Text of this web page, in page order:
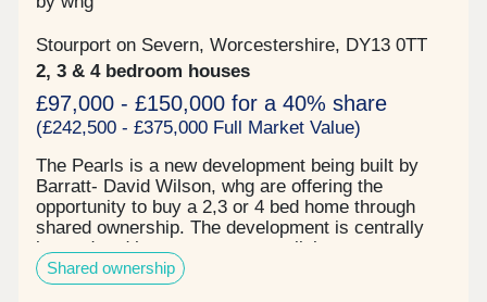
Stourport on Severn, Worcestershire, DY13 0TT
2, 3 & 4 bedroom houses
£97,000 - £150,000 for a 40% share
(£242,500 - £375,000 Full Market Value)
The Pearls is a new development being built by
Barratt- David Wilson, whg are offering the
opportunity to buy a 2,3 or 4 bed home through
shared ownership. The development is centrally
located and has great transport links to
Kidderminster, Worcester and motorway links to
Birmingham. The area offers an excellent range of
Shared ownership